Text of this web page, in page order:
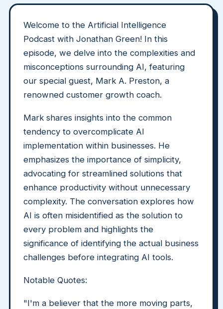
Welcome to the Artificial Intelligence
Podcast with Jonathan Green! In this
episode, we delve into the complexities and
misconceptions surrounding AI, featuring
our special guest, Mark A. Preston, a
renowned customer growth coach.
Mark shares insights into the common
tendency to overcomplicate AI
implementation within businesses. He
emphasizes the importance of simplicity,
advocating for streamlined solutions that
enhance productivity without unnecessary
complexity. The conversation explores how
AI is often misidentified as the solution to
every problem and highlights the
significance of identifying the actual business
challenges before integrating AI tools.
Notable Quotes:
"I'm a believer that the more moving parts,